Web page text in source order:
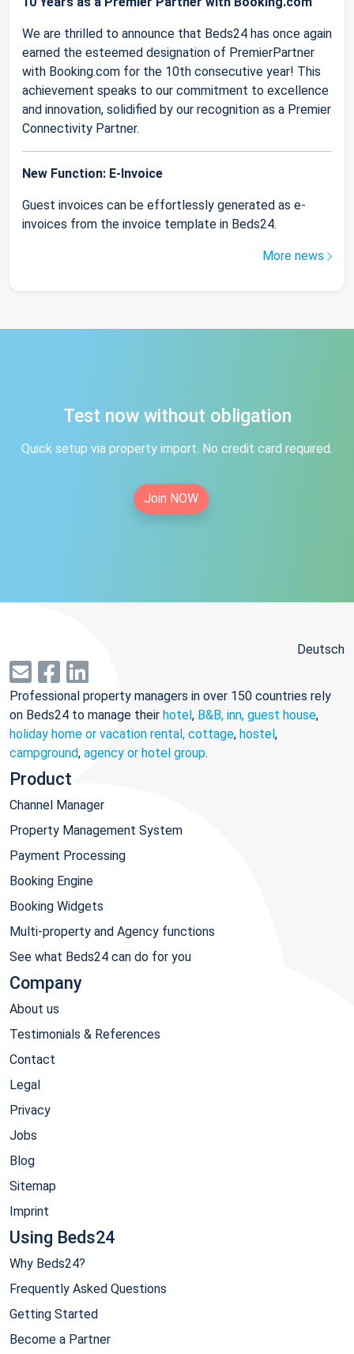
We are thrilled to announce that Beds24 has once again
earned the esteemed designation of PremierPartner
with Booking.com for the 10th consecutive year! This
achievement speaks to our commitment to excellence
and innovation, solidified by our recognition as a Premier
Connectivity Partner.
New Function: E-Invoice
Guest invoices can be effortlessly generated as e-
invoices from the invoice template in Beds24.
More news
Test now without obligation
Quick setup via property import. No credit card required.
Join NOW
Deutsch
Professional property managers in over 150 countries rely
on Beds24 to manage their hotel, B&B, inn, guest house,
holiday home or vacation rental, cottage, hostel,
campground, agency or hotel group.
Product
Channel Manager
Property Management System
Payment Processing
Booking Engine
Booking Widgets
Multi-property and Agency functions
See what Beds24 can do for you
Company
About us
Testimonials & References
Contact
Legal
Privacy
Jobs
Blog
Sitemap
Imprint
Using Beds24
Why Beds24?
Frequently Asked Questions
Getting Started
Become a Partner